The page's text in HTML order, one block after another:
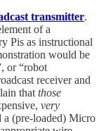
transmitter.
of a
Pis as instructional
would be
or “robot
receiver and
that those
very
a (pre-loaded) Micro